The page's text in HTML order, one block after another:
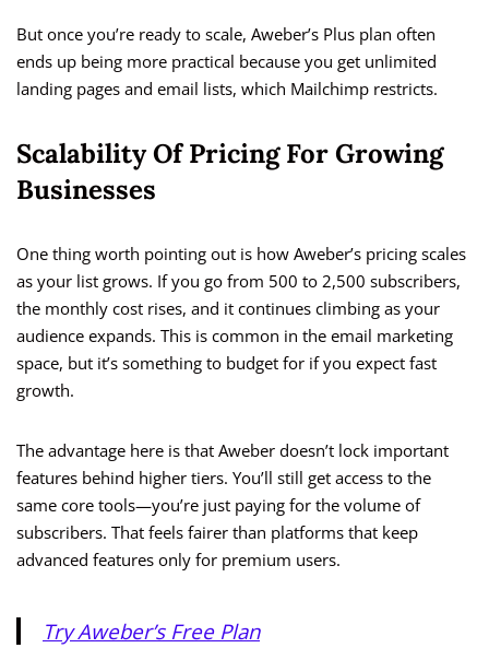
But once you’re ready to scale, Aweber’s Plus plan often
ends up being more practical because you get unlimited
landing pages and email lists, which Mailchimp restricts.
Scalability Of Pricing For Growing
Businesses
One thing worth pointing out is how Aweber’s pricing scales
as your list grows. If you go from 500 to 2,500 subscribers,
the monthly cost rises, and it continues climbing as your
audience expands. This is common in the email marketing
space, but it’s something to budget for if you expect fast
growth.
The advantage here is that Aweber doesn’t lock important
features behind higher tiers. You’ll still get access to the
same core tools—you’re just paying for the volume of
subscribers. That feels fairer than platforms that keep
advanced features only for premium users.
Try Aweber’s Free Plan